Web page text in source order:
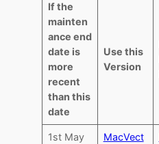
If the
mainten
ance end
date is
more
recent
than this
date
Use this
Version
1st May
MacVect